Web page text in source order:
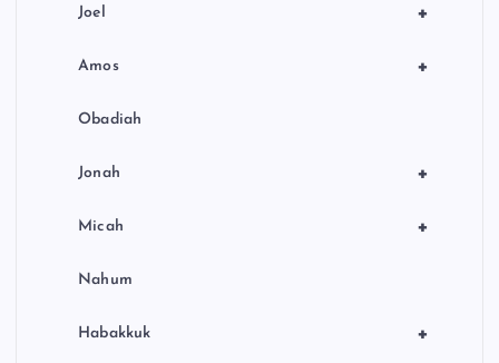
+
Joel
+
Amos
Obadiah
+
Jonah
+
Micah
Nahum
+
Habakkuk